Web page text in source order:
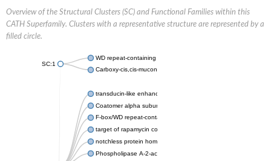
Overview of the Structural Clusters (SC) and Functional Families within this
CATH Superfamily. Clusters with a representative structure are represented by a
filled circle.
SC:1
WD repeat-containing protein 20 isoform X1
Carboxy-cis,cis-muconate cyclase
transducin-like enhancer protein 3 isoform X1
Coatomer alpha subunit, putative
F-box/WD repeat-containing protein 7 isoform X1
target of rapamycin complex subunit LST8
notchless protein homolog
Phospholipase A-2-activating protein